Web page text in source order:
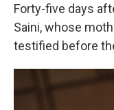
Forty-five days
Saini, whose
testified before